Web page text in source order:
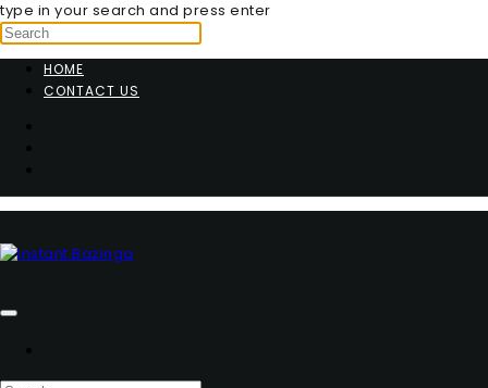
type in your search and press enter
HOME
CONTACT US